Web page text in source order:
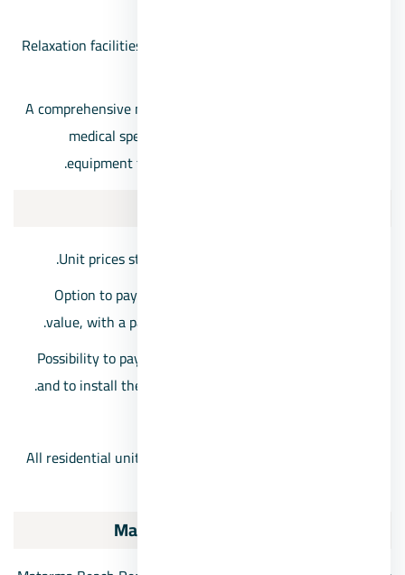
Relaxation facilities including saunas, spas, and jacuzzis
A comprehensive medical center encompassing various
medical specialties and state-of-the-art medical
equipment to provide comprehensive healthcare.
Unit prices start from 1,974,000 Egyptian pounds.
Option to pay a down payment of 15% of the unit’s
value, with a payment period extended over 5 years.
Possibility to pay a reservation down payment of 20%
and to install the unit’s value over a period of 6 years.
All residential units will be delivered one year after the
Matarma Beach Residence Ras Sidr